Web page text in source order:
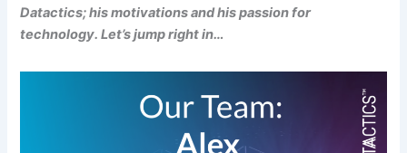
Datactics; his motivations and his passion for
technology. Let’s jump right in…